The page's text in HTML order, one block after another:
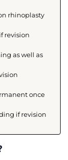
rhinoplasty
revision
as well as
once
if revision